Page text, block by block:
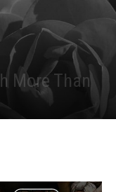
More Than